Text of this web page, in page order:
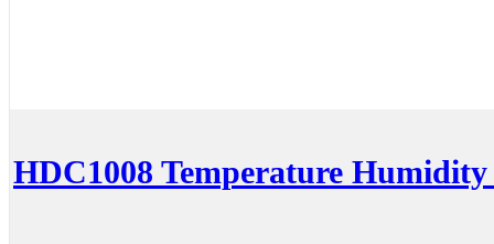
HDC1008 Temperature